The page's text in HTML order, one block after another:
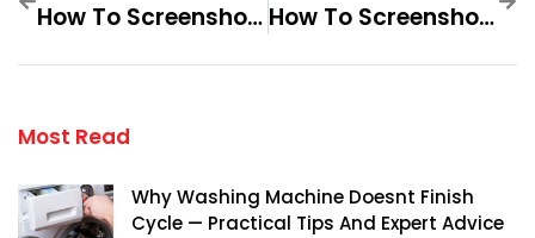
How To Screenshot On An HP Chromebook Laptop How To Screenshot On A Gateway Laptop
Most Read
Why Washing Machine Doesnt Finish
Cycle — Practical Tips And Expert Advice